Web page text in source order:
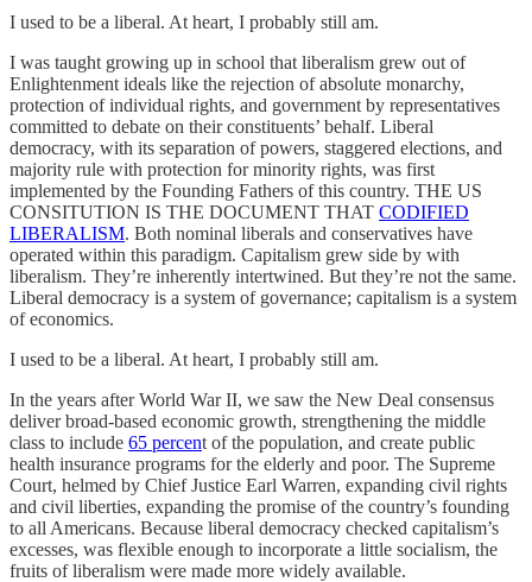
I used to be a liberal. At heart, I probably still am.
I was taught growing up in school that liberalism grew out of
Enlightenment ideals like the rejection of absolute monarchy,
protection of individual rights, and government by representatives
committed to debate on their constituents’ behalf. Liberal
democracy, with its separation of powers, staggered elections, and
majority rule with protection for minority rights, was first
implemented by the Founding Fathers of this country. THE US
CONSITUTION IS THE DOCUMENT THAT CODIFIED
LIBERALISM. Both nominal liberals and conservatives have
operated within this paradigm. Capitalism grew side by with
liberalism. They’re inherently intertwined. But they’re not the same.
Liberal democracy is a system of governance; capitalism is a system
of economics.
I used to be a liberal. At heart, I probably still am.
In the years after World War II, we saw the New Deal consensus
deliver broad-based economic growth, strengthening the middle
class to include 65 percent of the population, and create public
health insurance programs for the elderly and poor. The Supreme
Court, helmed by Chief Justice Earl Warren, expanding civil rights
and civil liberties, expanding the promise of the country’s founding
to all Americans. Because liberal democracy checked capitalism’s
excesses, was flexible enough to incorporate a little socialism, the
fruits of liberalism were made more widely available.